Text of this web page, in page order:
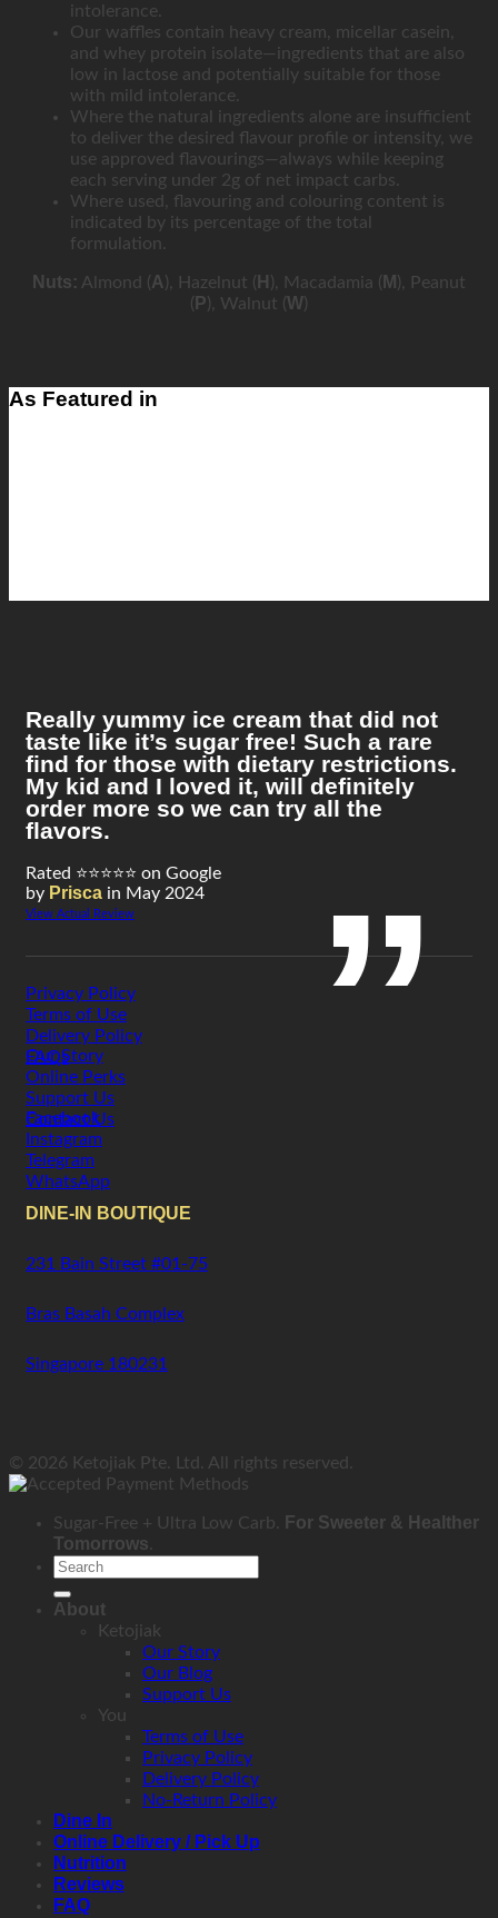
intolerance.
Our waffles contain heavy cream, micellar casein,
and whey protein isolate—ingredients that are also
low in lactose and potentially suitable for those
with mild intolerance.
Where the natural ingredients alone are insufficient
to deliver the desired flavour profile or intensity, we
use approved flavourings—always while keeping
each serving under 2g of net impact carbs.
Where used, flavouring and colouring content is
indicated by its percentage of the total
formulation.
Nuts: Almond (A), Hazelnut ( H ), Macadamia ( M ), Peanut
( P), Walnut (W)
As Featured in
Really yummy ice cream that did not
taste like it’s sugar free! Such a rare
find for those with dietary restrictions.
My kid and I loved it, will definitely
order more so we can try all the
flavors.
Rated ⭐⭐⭐⭐⭐ on Google
by Prisca in May 2024
View Actual Review
Privacy Policy
Terms of Use
Delivery Policy
FAQs
Our Story
Online Perks
Support Us
Contact Us
Facebook
Instagram
Telegram
WhatsApp
DINE-IN BOUTIQUE
231 Bain Street #01-75
Bras Basah Complex
Singapore 180231
© 2026 Ketojiak Pte. Ltd. All rights reserved.
Sugar-Free + Ultra Low Carb.
For Sweeter & Healther
Tomorrows.
Search
About
Ketojiak
Our Story
Our Blog
Support Us
You
Terms of Use
Privacy Policy
Delivery Policy
No-Return Policy
Dine In
Online Delivery / Pick Up
Nutrition
Reviews
FAQ